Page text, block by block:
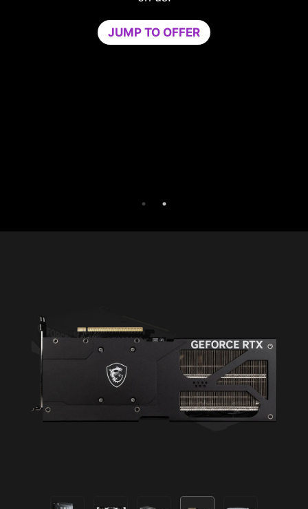
Game Optimizer dedicates the CPU power
needed for optimal performance in your